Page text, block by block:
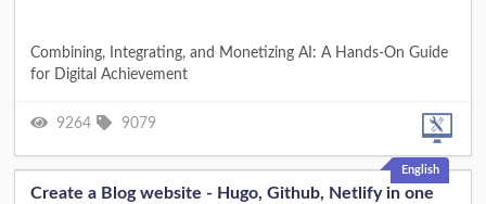
Combining, Integrating, and Monetizing AI: A Hands-On Guide
for Digital Achievement
9264 9079
English
Create a Blog website - Hugo, Github, Netlify in one